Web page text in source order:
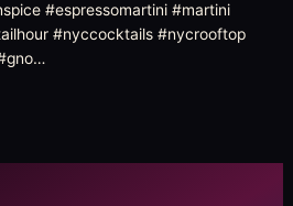
#espressomartini #martini
#nyccocktails #nycrooftop